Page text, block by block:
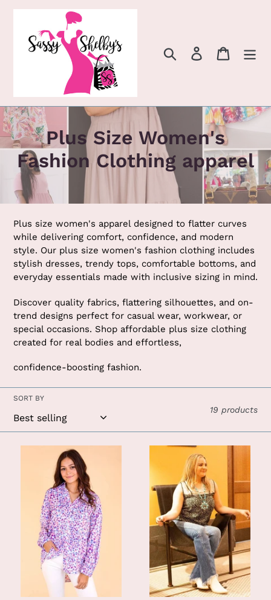
content
Search Log in Cart
C
o
l
l
e
c
t
i
o
n
:
Plus Size Women's
Fashion Clothing apparel
Plus size women's apparel designed to flatter curves
while delivering comfort, confidence, and modern
style. Our plus size women's fashion clothing includes
stylish dresses, trendy tops, comfortable bottoms, and
everyday essentials made with inclusive sizing in mind.
Discover quality fabrics, flattering silhouettes, and on-
trend designs perfect for casual wear, workwear, or
special occasions. Shop affordable plus size clothing
created for real bodies and effortless,
confidence-boosting fashion.
SORT BY
19 products
Leopard
Button
Down:
Leopard
and
Leopard
Paisley
Tank:
Black